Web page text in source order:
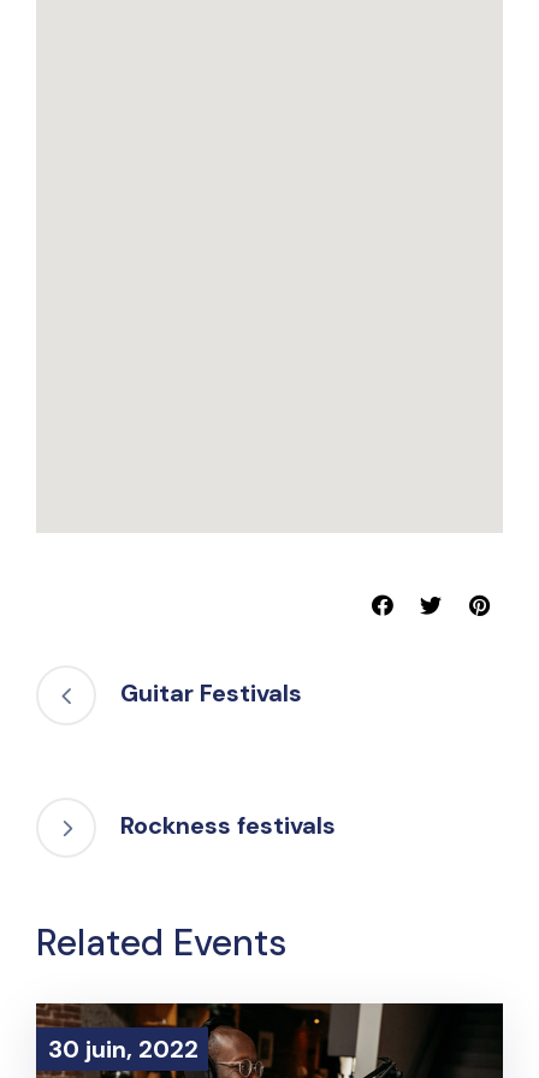
Guitar Festivals
Rockness festivals
Related Events
30 juin, 2022
30 juin, 2022